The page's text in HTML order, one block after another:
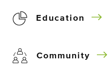
Education
Community